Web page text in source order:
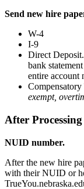
Send new hire
W-4
I-9
Direct
bank
entire account
exempt,
After Processing
NUID number.
After the new hire
with their NUID or